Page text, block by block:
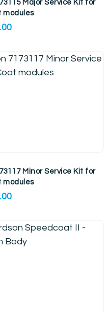
Major Service Kit for
modules
Minor Service Kit for
modules